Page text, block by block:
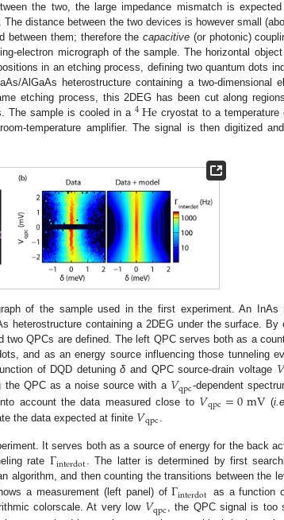
the two, the large impedance mismatch is
distance between the two devices is however small
between them; therefore the capacitive (or photonic)
electron micrograph of the sample. The horizontal
in an etching process, defining two quantum dots
AlGaAs heterostructure containing a two-dimensional
etching process, this 2DEG has been cut along
The sample is cooled in a 4He
4 He cryostat to a temperature
temperature amplifier. The signal is then digitized
of the sample used in the first experiment. An InAs
heterostructure containing a 2DEG under the surface. By
two QPCs are defined. The left QPC serves both as a
and as an energy source influencing those tunneling
of DQD detuningδand QPC source-drain voltage 𝑉
V
the QPC as a noise source with a 𝑉qpc
Vqpc-dependent
account the data measured close to 𝑉qpc=0mV
Vqpc =0 mV (i.e.
the data expected at finite 𝑉qpc
Vqpc
It serves both as a source of energy for the back
rate Γinterdot
Γinterdot. The latter is determined by first
algorithm, and then counting the transitions between the
a measurement (left panel) ofΓinterdot
Γinterdot as a function
colorscale. At very low 𝑉qpc
Vqpc, the QPC signal is too